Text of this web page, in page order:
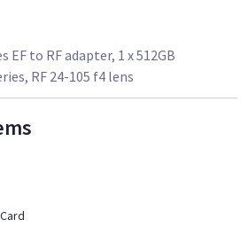
EF to RF adapter, 1 x 512GB
RF 24-105 f4 lens